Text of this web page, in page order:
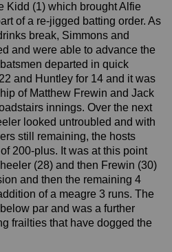
Kidd (1) which brought Alfie
of a re-jigged batting order. As
break, Simmons and
and were able to advance the
departed in quick
and Huntley for 14 and it was
of Matthew Frewin and Jack
innings. Over the next
looked untroubled and with
still remaining, the hosts
200-plus. It was at this point
(28) and then Frewin (30)
and then the remaining 4
of a meagre 3 runs. The
par and was a further
frailties that have dogged the